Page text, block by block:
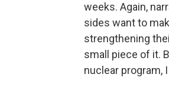
weeks. Again,
sides want to
strengthening
small piece of it.
nuclear program,